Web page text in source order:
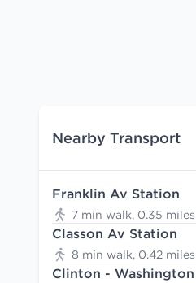
Nearby Transport
Franklin Av Station
7 min walk, 0.35
Classon Av Station
8 min walk, 0.42
Clinton -